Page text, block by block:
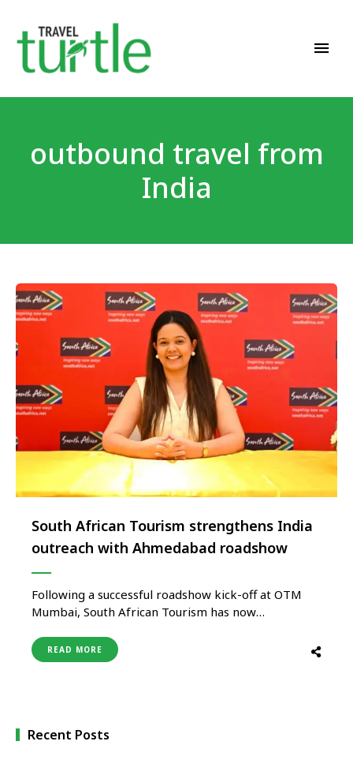
outbound travel from
India
South African Tourism strengthens India
outreach with Ahmedabad roadshow
Following a successful roadshow kick-off at OTM
Mumbai, South African Tourism has now
Annual India Roadshow, continuing its focused
engagement with the Indian travel trade and
READ MORE
Recent Posts